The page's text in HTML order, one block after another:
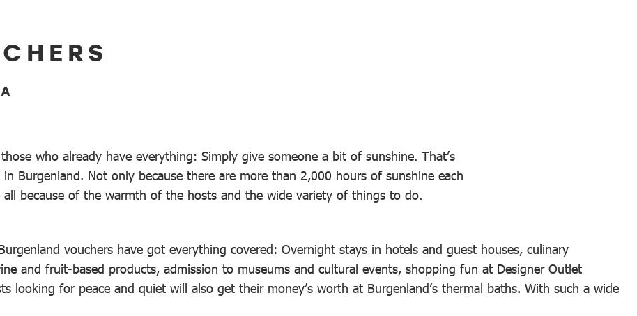
who already have everything: Simply give someone a bit of sunshine. That’s
Burgenland. Not only because there are more than 2,000 hours of sunshine each
all because of the warmth of the hosts and the wide variety of things to do.
vouchers have got everything covered: Overnight stays in hotels and guest houses, culinary
and fruit-based products, admission to museums and cultural events, shopping fun at Designer Outlet
looking for peace and quiet will also get their money’s worth at Burgenland’s thermal baths. With such a wide